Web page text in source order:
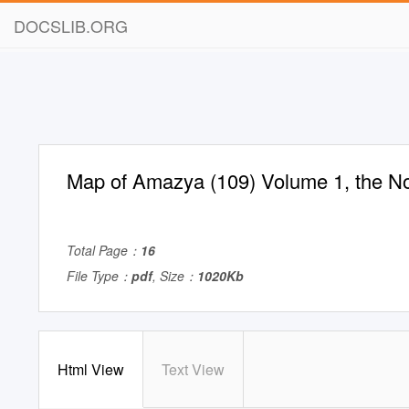
DOCSLIB.ORG
Map of Amazya (109) Volume 1, the
Total Page： 16
File Type： pdf, Size： 1020Kb
Html View Text View